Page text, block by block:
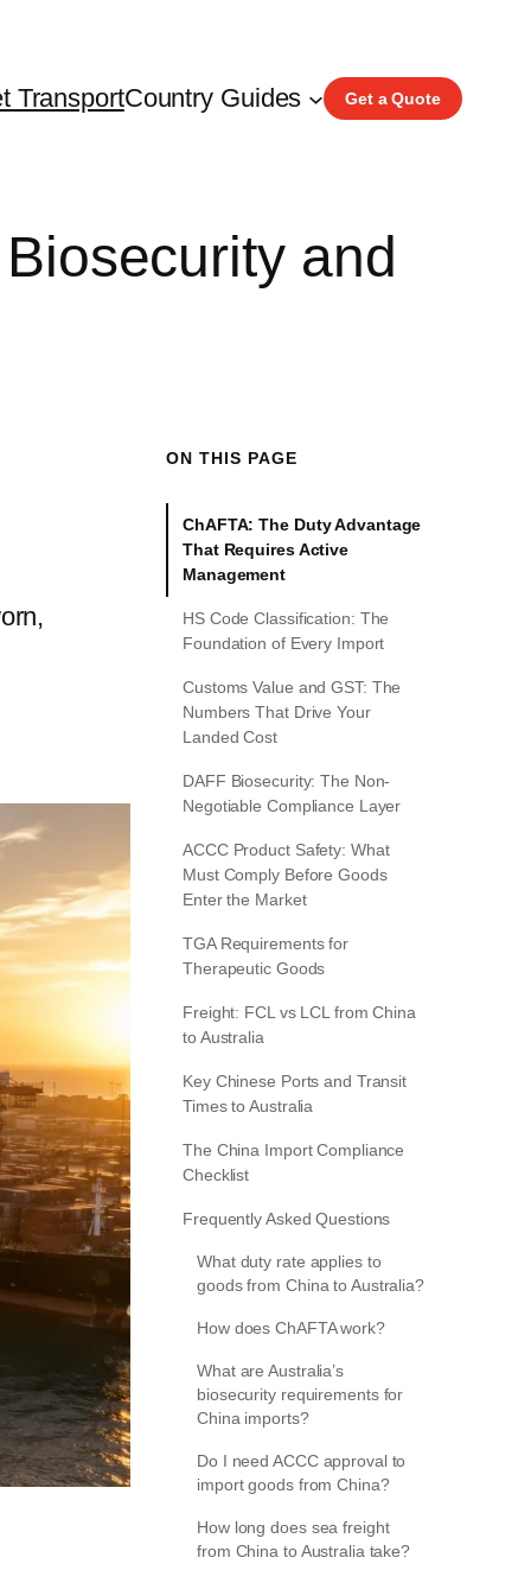
TransportCountry Guides Get a Quote
and
ON THIS PAGE
ChAFTA: The Duty Advantage
That Requires Active
Management
HS Code Classification: The
Foundation of Every Import
Customs Value and GST: The
Numbers That Drive Your
Landed Cost
DAFF Biosecurity: The Non-
Negotiable Compliance Layer
ACCC Product Safety: What
Must Comply Before Goods
Enter the Market
TGA Requirements for
Therapeutic Goods
Freight: FCL vs LCL from China
to Australia
Key Chinese Ports and Transit
Times to Australia
The China Import Compliance
Checklist
Frequently Asked Questions
What duty rate applies to
goods from China to Australia?
How does ChAFTA work?
What are Australia’s
biosecurity requirements for
China imports?
Do I need ACCC approval to
import goods from China?
How long does sea freight
from China to Australia take?